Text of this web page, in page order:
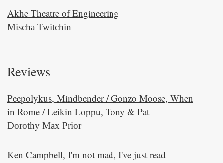
Akhe Theatre of Engineering
Mischa Twitchin
Reviews
Peepolykus, Mindbender / Gonzo Moose, When
in Rome / Leikin Loppu, Tony & Pat
Dorothy Max Prior
Ken Campbell, I'm not mad, I've just read